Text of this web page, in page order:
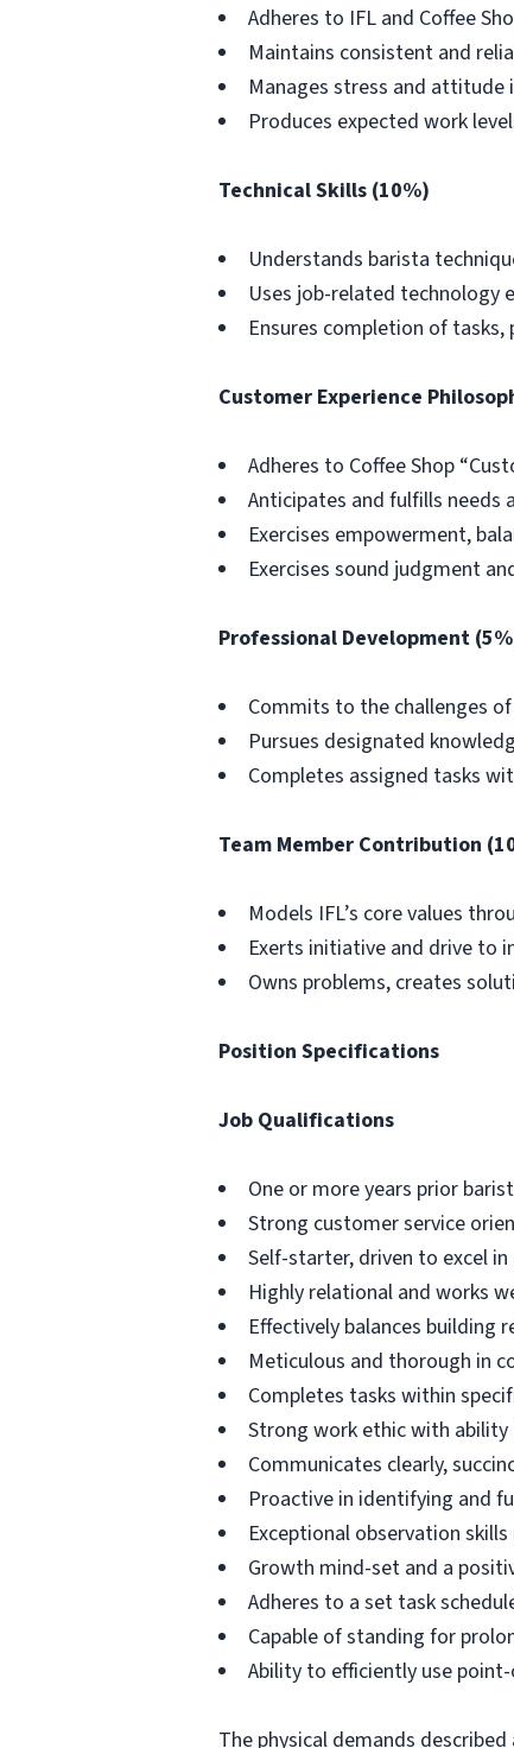
Adheres to IFL and Coffee
Maintains consistent and
Manages stress and attitude
Produces expected work
Technical Skills (10%)
Understands barista
Uses job-related technology
Ensures completion of
Customer Experience
Adheres to Coffee Shop
Anticipates and fulfills needs
Exercises empowerment,
Exercises sound judgment
Professional Development
Commits to the challenges
Pursues designated
Completes assigned tasks
Team Member Contribution
Models IFL’s core values
Exerts initiative and drive to
Owns problems, creates
Position Specifications
Job Qualifications
One or more years prior
Strong customer service
Self-starter, driven to excel in
Highly relational and works
Effectively balances building
Meticulous and thorough in
Completes tasks within
Strong work ethic with
Communicates clearly,
Proactive in identifying and
Exceptional observation
Growth mind-set and a
Adheres to a set task
Capable of standing for
Ability to efficiently use
The physical demands